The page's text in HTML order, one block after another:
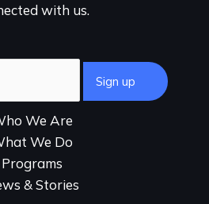
with us.
We Are
We Do
Programs
& Stories